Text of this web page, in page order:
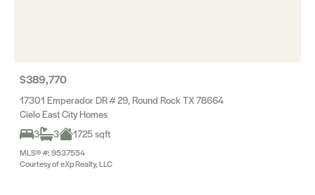
$389,770
17301 Emperador DR # 29, Round Rock TX 78664
Cielo East City Homes
3
3 1725 sqft
MLS® #: 9537554
Courtesy of eXp Realty, LLC